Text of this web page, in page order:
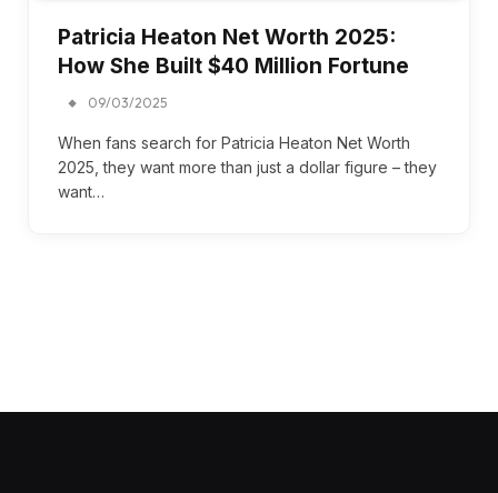
Patricia Heaton Net Worth 2025:
How She Built $40 Million Fortune
09/03/2025
When fans search for Patricia Heaton Net Worth
2025, they want more than just a dollar figure – they
want…